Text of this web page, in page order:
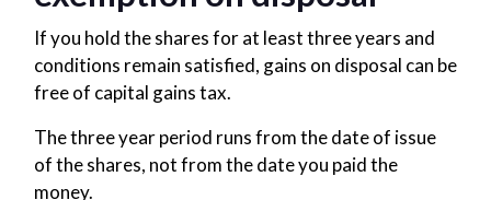
If you hold the shares for at least three years and
conditions remain satisfied, gains on disposal can be
free of capital gains tax.
The three year period runs from the date of issue
of the shares, not from the date you paid the
money.